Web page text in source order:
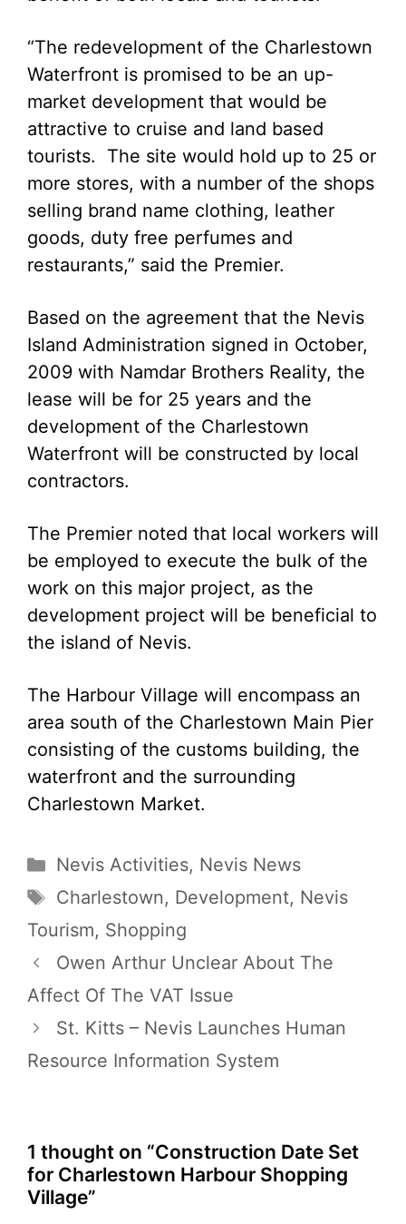
“The redevelopment of the Charlestown
Waterfront is promised to be an up-
market development that would be
attractive to cruise and land based
tourists. The site would hold up to 25 or
more stores, with a number of the shops
selling brand name clothing, leather
goods, duty free perfumes and
restaurants,” said the Premier.
Based on the agreement that the Nevis
Island Administration signed in October,
2009 with Namdar Brothers Reality, the
lease will be for 25 years and the
development of the Charlestown
Waterfront will be constructed by local
contractors.
The Premier noted that local workers will
be employed to execute the bulk of the
work on this major project, as the
development project will be beneficial to
the island of Nevis.
The Harbour Village will encompass an
area south of the Charlestown Main Pier
consisting of the customs building, the
waterfront and the surrounding
Charlestown Market.
Categories
Nevis Activities, Nevis News
Tags
Charlestown, Development, Nevis
Tourism, Shopping
Owen Arthur Unclear About The
Affect Of The VAT Issue
St. Kitts – Nevis Launches Human
Resource Information System
1 thought on “Construction Date Set
for Charlestown Harbour Shopping
Village”